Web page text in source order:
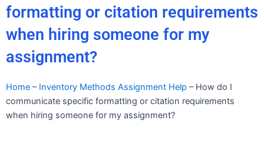
formatting or citation requirements
when hiring someone for my
assignment?
Home – Inventory Methods Assignment Help – How do I
communicate specific formatting or citation requirements
when hiring someone for my assignment?